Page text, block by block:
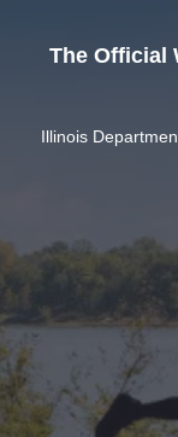
The Official
Illinois